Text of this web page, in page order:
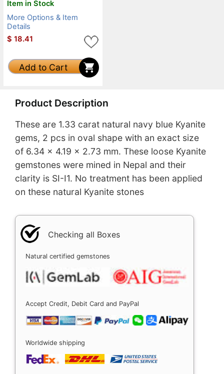
Item in Stock
More Options & Item
Details
$ 18.41
Add to Cart
Product Description
These are 1.33 carat natural navy blue Kyanite
gems, 2 pcs in oval shape with an exact size
of 6.34 x 4.19 x 2.73 mm. These loose Kyanite
gemstones were mined in Nepal and their
clarity is SI-I1. No treatment has been applied
on these natural Kyanite stones
Checking all Boxes
Natural certified gemstones
Accept Credit, Debit Card and PayPal
Worldwide shipping